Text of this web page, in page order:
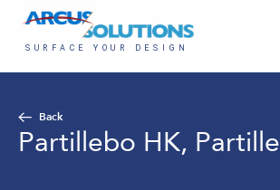
Back
Partillebo HK, Partille